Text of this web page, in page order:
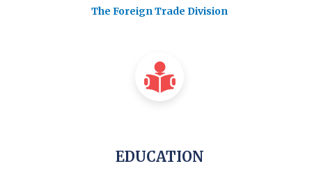
The Foreign Trade Division
EDUCATION